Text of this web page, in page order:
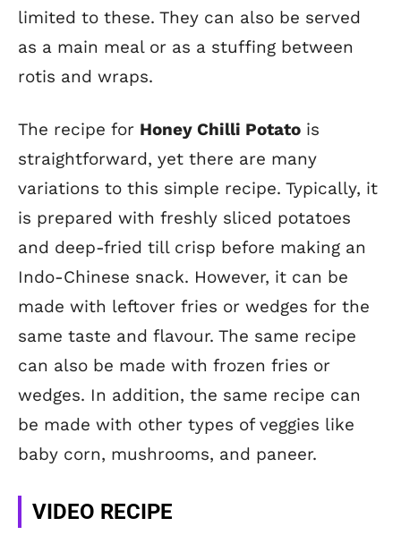
limited to these. They can also be served
as a main meal or as a stuffing between
rotis and wraps.
The recipe for Honey Chilli Potato is
straightforward, yet there are many
variations to this simple recipe. Typically, it
is prepared with freshly sliced potatoes
and deep-fried till crisp before making an
Indo-Chinese snack. However, it can be
made with leftover fries or wedges for the
same taste and flavour. The same recipe
can also be made with frozen fries or
wedges. In addition, the same recipe can
be made with other types of veggies like
baby corn, mushrooms, and paneer.
VIDEO RECIPE